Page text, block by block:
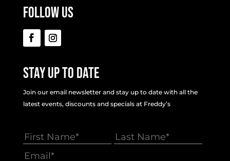
Follow Us
Stay Up To Date
Join our email newsletter and stay up to date with all the
latest events, discounts and specials at Freddy’s